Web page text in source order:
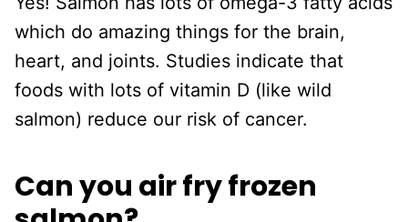
which do amazing things for the brain,
heart, and joints. Studies indicate that
foods with lots of vitamin D (like wild
salmon) reduce our risk of cancer.
Can you air fry frozen